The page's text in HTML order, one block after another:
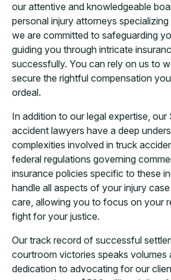
our attentive and knowledgeable
personal injury attorneys
we are committed to safeguarding
guiding you through intricate
successfully. You can rely on us to
secure the rightful compensation
ordeal.
In addition to our legal expertise,
accident lawyers have a deep
complexities involved in truck
federal regulations governing
insurance policies specific to these
handle all aspects of your injury
care, allowing you to focus on your
fight for your justice.
Our track record of successful
courtroom victories speaks volumes
dedication to advocating for our